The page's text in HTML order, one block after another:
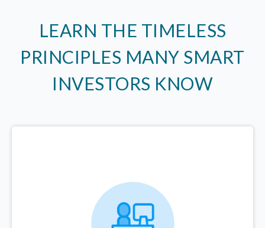
LEARN THE TIMELESS
PRINCIPLES MANY SMART
INVESTORS KNOW